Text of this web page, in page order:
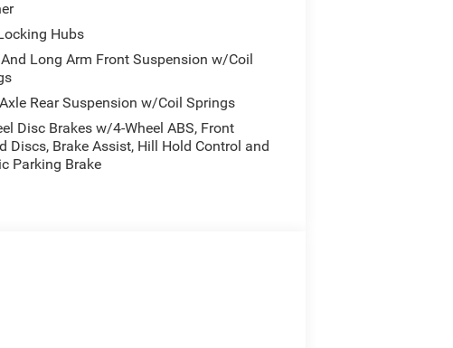
Premium Power Mirrors; Exterior
Exterior Mirrors Courtesy Lamps;
3 Body Color Tex 4 Chrome;
Trailer Brake Control; Exterior Mirrors
Angle Exterior Mirror Insert; Dual-Pane
Painted Exterior Mirrors Caps. Dual-
Cargo Management System. Anti-
PC. MOPAR Front and Rear Rubber
on original vehicle build and subject to
calling the dealer prior to purchase.**
Hubs
Long Arm Front Suspension w/Coil
Rear Suspension w/Coil Springs
Disc Brakes w/4-Wheel ABS, Front
Discs, Brake Assist, Hill Hold Control and
Parking Brake